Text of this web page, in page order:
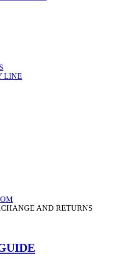
LINE
AND RETURNS